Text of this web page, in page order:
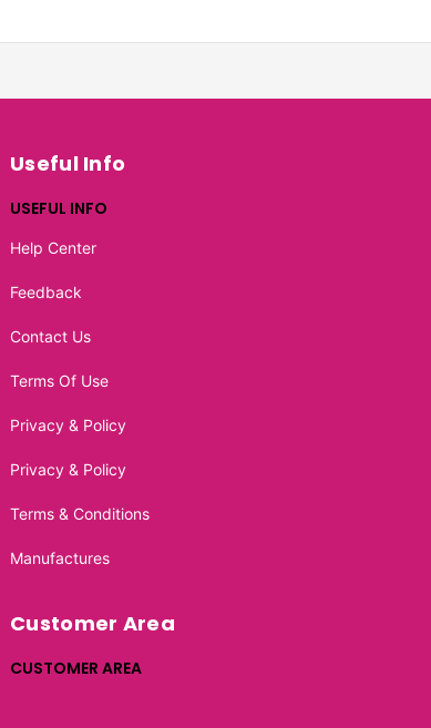
Useful Info
USEFUL INFO
Help Center
Feedback
Contact Us
Terms Of Use
Privacy & Policy
Privacy & Policy
Terms & Conditions
Manufactures
Customer Area
CUSTOMER AREA